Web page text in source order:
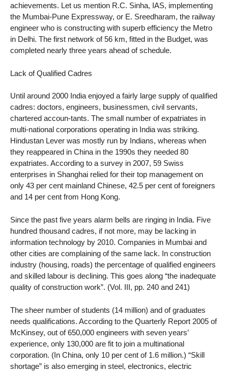
achievements. Let us mention R.C. Sinha, IAS, implementing
the Mumbai-Pune Expressway, or E. Sreedharam, the railway
engineer who is constructing with superb efficiency the Metro
in Delhi. The first network of 56 km, fitted in the Budget, was
completed nearly three years ahead of schedule.
Lack of Qualified Cadres
Until around 2000 India enjoyed a fairly large supply of qualified
cadres: doctors, engineers, businessmen, civil servants,
chartered accoun-tants. The small number of expatriates in
multi-national corporations operating in India was striking.
Hindustan Lever was mostly run by Indians, whereas when
they reappeared in China in the 1990s they needed 80
expatriates. According to a survey in 2007, 59 Swiss
enterprises in Shanghai relied for their top management on
only 43 per cent mainland Chinese, 42.5 per cent of foreigners
and 14 per cent from Hong Kong.
Since the past five years alarm bells are ringing in India. Five
hundred thousand cadres, if not more, may be lacking in
information technology by 2010. Companies in Mumbai and
other cities are complaining of the same lack. In construction
industry (housing, roads) the percentage of qualified engineers
and skilled labour is declining. This goes along “the inadequate
quality of construction work”. (Vol. III, pp. 240 and 241)
The sheer number of students (14 million) and of graduates
needs qualifications. According to the Quarterly Report 2005 of
McKinsey, out of 650,000 engineers with seven years’
experience, only 130,000 are fit to join a multinational
corporation. (In China, only 10 per cent of 1.6 million.) “Skill
shortage” is also emerging in steel, electronics, electric